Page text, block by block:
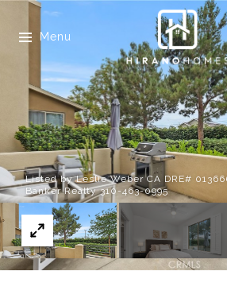
Menu
Listed by Leslie Weber CA DRE#
Banker Realty 310-463-0995